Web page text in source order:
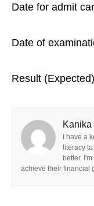
Date for admit
Date of
Result
I have a
literacy
better.
achieve their financial